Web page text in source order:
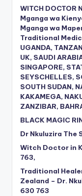
WITCH
Mganga wa
Mganga wa
Traditional
UGANDA,
UK, SAUDI
SINGAPORE,
SEYSCHELLES,
SOUTH SUDAN,
KAKAMEGA,
ZANZIBAR,
BLACK MAGIC
Dr Nkuluzira The
Witch Doctor in
763,
Traditional
Zealand – Dr.
630 763